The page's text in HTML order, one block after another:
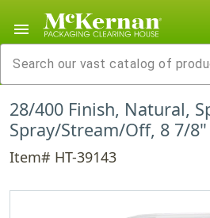
menu
28/400 Finish, Natural,
Spray/Stream/Off, 8 7/8"
Item# HT-39143